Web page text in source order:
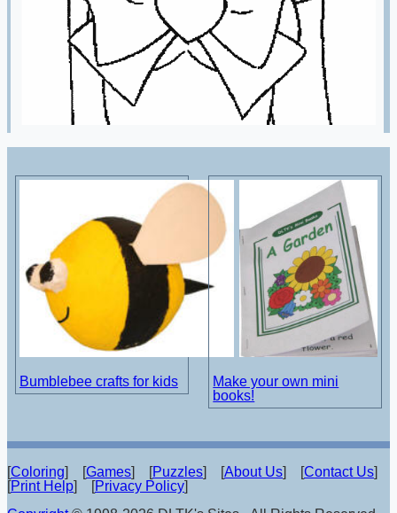
Bumblebee crafts for kids
Make your own mini
books!
[Coloring] [Games] [Puzzles] [About Us] [Contact Us]
[Print Help] [Privacy Policy]